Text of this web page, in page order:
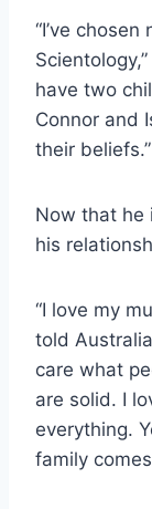
“I’ve
have two
Connor and
their beliefs.”
Now that he
his
“I love my
told
care what
are solid. I
everything.
family